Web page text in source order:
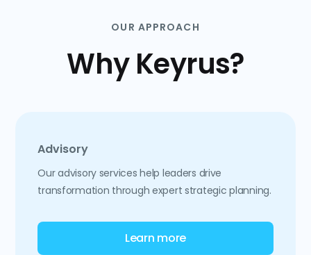
OUR APPROACH
Why Keyrus?
Advisory
Our advisory services help leaders drive
transformation through expert strategic planning.
Learn more